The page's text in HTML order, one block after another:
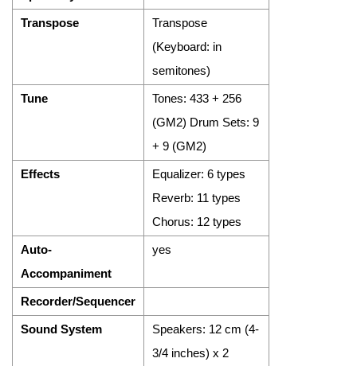
Transpose
Transpose
(Keyboard: in
semitones)
Tune
Tones: 433 + 256
(GM2) Drum Sets: 9
+ 9 (GM2)
Effects
Equalizer: 6 types
Reverb: 11 types
Chorus: 12 types
Auto-
Accompaniment
yes
Recorder/Sequencer
Sound System
Speakers: 12 cm (4-
3/4 inches) x 2